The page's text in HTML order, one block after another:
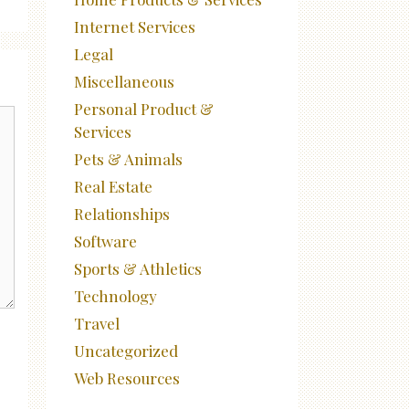
Internet Services
Legal
Miscellaneous
Personal Product &
Services
Pets & Animals
Real Estate
Relationships
Software
Sports & Athletics
Technology
Travel
Uncategorized
Web Resources